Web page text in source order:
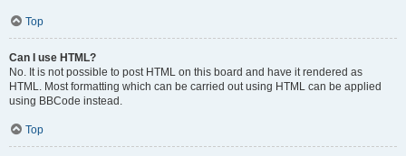
Top
Can I use HTML?
No. It is not possible to post HTML on this board and have it rendered as
HTML. Most formatting which can be carried out using HTML can be applied
using BBCode instead.
Top